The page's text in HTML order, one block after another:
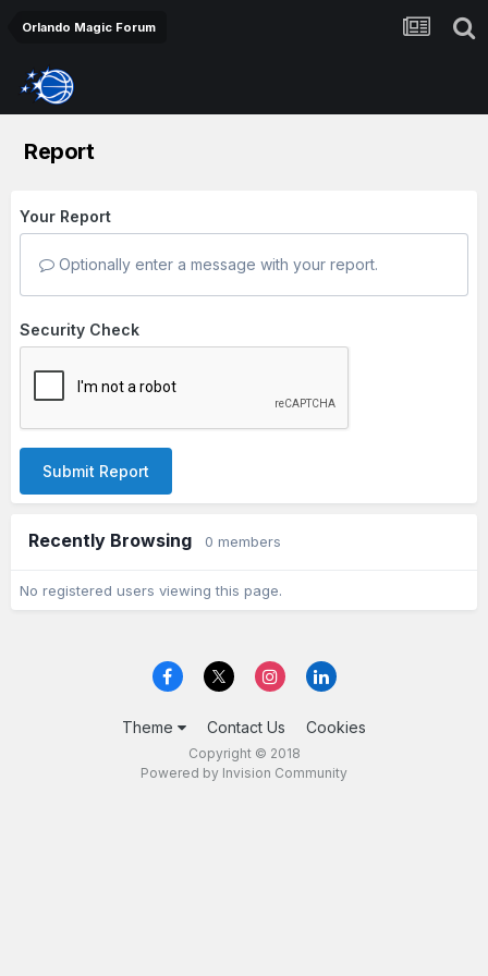
Orlando Magic Forum
Report
Your Report
Optionally enter a message with your report.
Security Check
Submit Report
Recently Browsing 0 members
No registered users viewing this page.
Theme Contact Us Cookies
Copyright © 2018
Powered by Invision Community